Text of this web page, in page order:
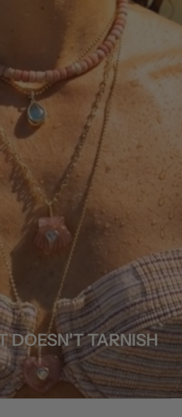
DOESN'T TARNISH